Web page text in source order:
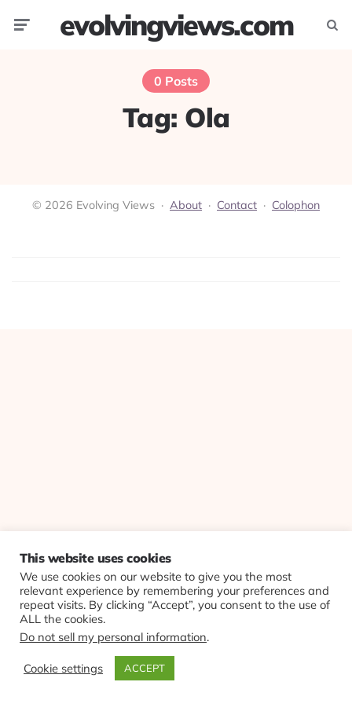
evolvingviews.com
0 Posts
Tag: Ola
© 2026 Evolving Views · About · Contact · Colophon
This website uses cookies
We use cookies on our website to give you the most
relevant experience by remembering your preferences and
repeat visits. By clicking “Accept”, you consent to the use of
ALL the cookies.
Do not sell my personal information.
Cookie settings ACCEPT